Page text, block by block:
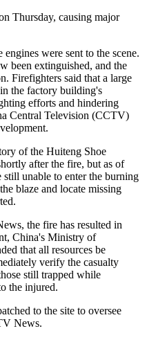
Thursday, causing major
were sent to the scene.
been extinguished, and the
Firefighters said that a large
the factory building's
efforts and hindering
Central Television (CCTV)
of the Huiteng Shoe
after the fire, but as of
still unable to enter the burning
blaze and locate missing
the fire has resulted in
China's Ministry of
that all resources be
verify the casualty
still trapped while
the injured.
to the site to oversee
News.